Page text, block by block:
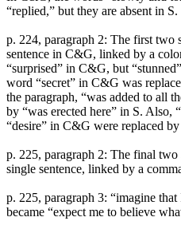
“replied,” but they are absent in S.
p. 224, paragraph 2: The first two
sentence in C&G, linked by a
“surprised” in C&G, but
word “secret” in C&G was
the paragraph, “was added to all
by “was erected here” in S. Also,
“desire” in C&G were replaced
p. 225, paragraph 2: The final
single sentence, linked by a
p. 225, paragraph 3: “imagine
became “expect me to believe